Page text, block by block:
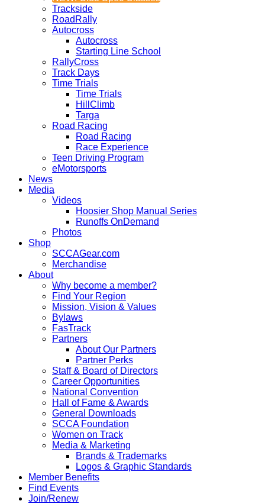
Trackside
RoadRally
Autocross
Autocross
Starting Line School
RallyCross
Track Days
Time Trials
Time Trials
HillClimb
Targa
Road Racing
Road Racing
Race Experience
Teen Driving Program
eMotorsports
News
Media
Videos
Hoosier Shop Manual Series
Runoffs OnDemand
Photos
Shop
SCCAGear.com
Merchandise
About
Why become a member?
Find Your Region
Mission, Vision & Values
Bylaws
FasTrack
Partners
About Our Partners
Partner Perks
Staff & Board of Directors
Career Opportunities
National Convention
Hall of Fame & Awards
General Downloads
SCCA Foundation
Women on Track
Media & Marketing
Brands & Trademarks
Logos & Graphic Standards
Member Benefits
Find Events
Join/Renew